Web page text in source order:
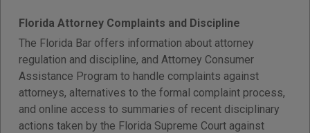
Florida Attorney Complaints and Discipline
The Florida Bar offers information about attorney
regulation and discipline, and Attorney Consumer
Assistance Program to handle complaints against
attorneys, alternatives to the formal complaint process,
and online access to summaries of recent disciplinary
actions taken by the Florida Supreme Court against